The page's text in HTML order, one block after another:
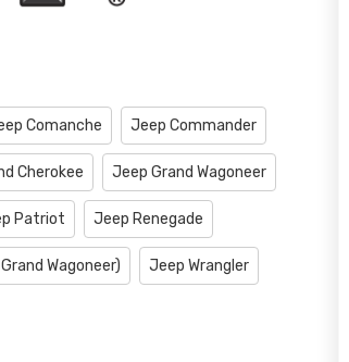
Comanche Jeep Commander
Cherokee Jeep Grand Wagoneer
Patriot Jeep Renegade
Wagoneer) Jeep Wrangler